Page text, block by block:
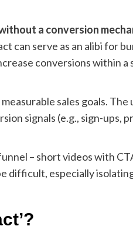
a conversion
can serve as an alibi for
conversions within
sales goals.
signals (e.g., sign-ups,
– short videos with
difficult, especially